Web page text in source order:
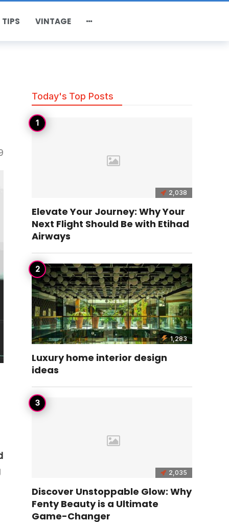
VINTAGE
Today's Top Posts
2,038
Elevate Your Journey: Why Your
Next Flight Should Be with Etihad
Airways
1,283
Luxury home interior design
ideas
2,035
Discover Unstoppable Glow: Why
Fenty Beauty is a Ultimate
Game-Changer